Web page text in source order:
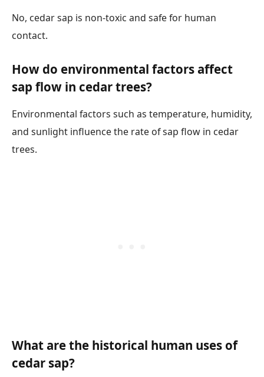
No, cedar sap is non-toxic and safe for human
contact.
How do environmental factors affect
sap flow in cedar trees?
Environmental factors such as temperature, humidity,
and sunlight influence the rate of sap flow in cedar
trees.
What are the historical human uses of
cedar sap?